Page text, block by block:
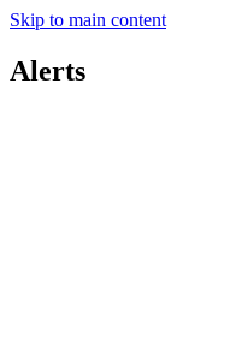
Skip to main content
Alerts